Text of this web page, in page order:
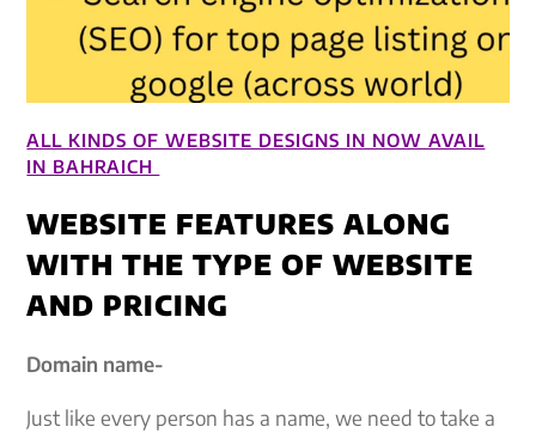
ALL KINDS OF WEBSITE DESIGNS IN NOW AVAIL
IN BAHRAICH
WEBSITE FEATURES ALONG
WITH THE TYPE OF WEBSITE
AND PRICING
Domain name-
Just like every person has a name, we need to take a